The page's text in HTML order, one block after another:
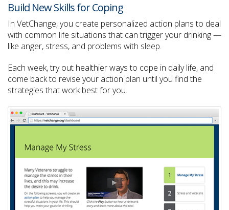
Build New Skills for Coping
In VetChange, you create personalized action plans to deal
with common life situations that can trigger your drinking —
like anger, stress, and problems with sleep.
Each week, try out healthier ways to cope in daily life, and
come back to revise your action plan until you find the
strategies that work best for you.